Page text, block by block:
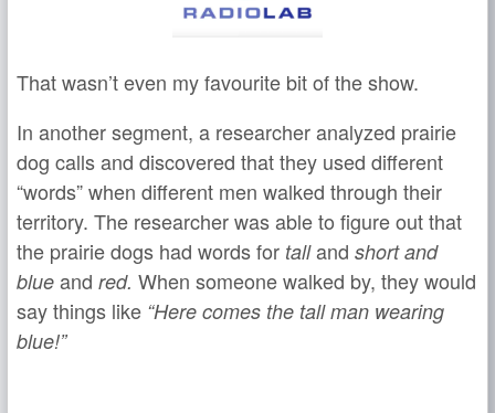
That wasn’t even my favourite bit of the show.
In another segment, a researcher analyzed prairie
dog calls and discovered that they used different
“words” when different men walked through their
territory. The researcher was able to figure out that
the prairie dogs had words for talland short and
blue and red. When someone walked by, they would
say things like “Here comes the tall man wearing
blue!”